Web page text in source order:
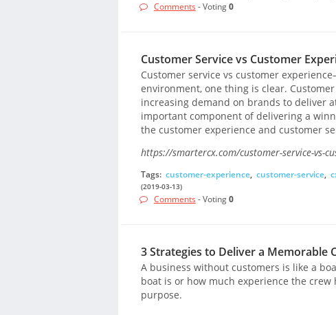
Comments - Voting0
Customer Service vs Customer
Customer service vs customer
environment, one thing is clear.
increasing demand on brands to deliver
important component of delivering a
the customer experience and customer
https://smartercx.com/customer-service-vs-
Tags: customer-experience, customer-service,
(2019-03-13)
Comments - Voting0
3 Strategies to Deliver a Memorable
A business without customers is like a
boat is or how much experience the
purpose.